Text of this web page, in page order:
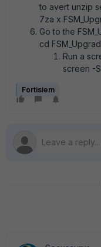
to avert unzip
7za x
Go to the
cd
Run a
screen -
Fortisiem